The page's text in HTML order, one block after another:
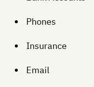
Phones
Insurance
Email